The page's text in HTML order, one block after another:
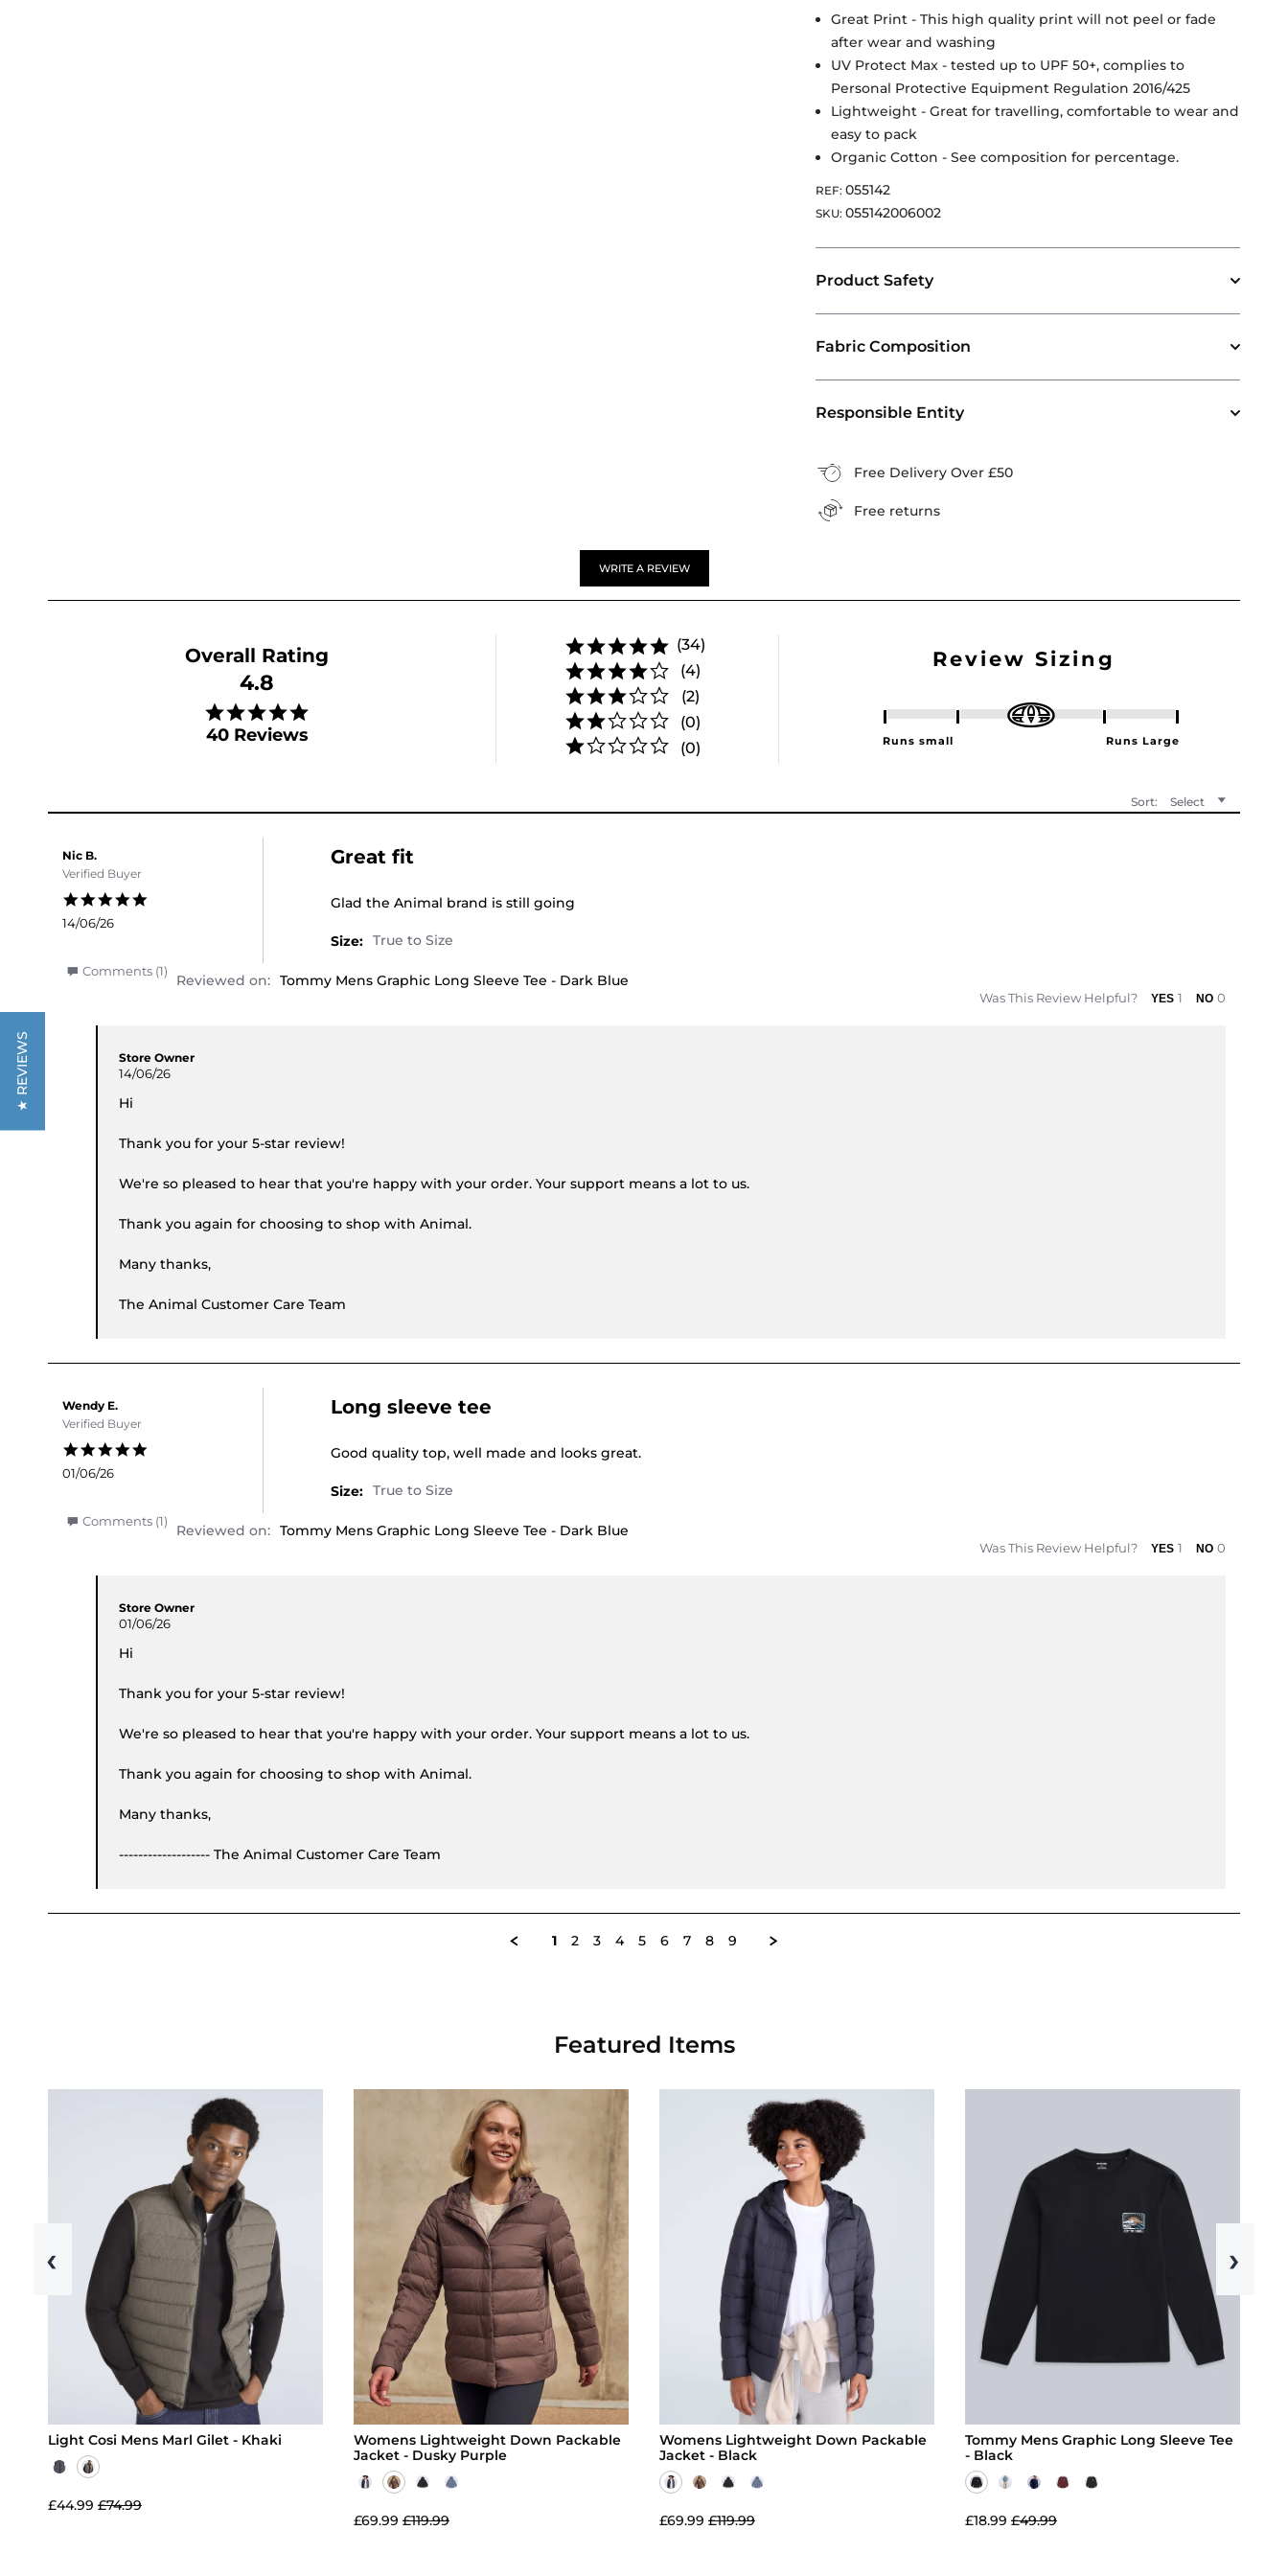
Great Print - This high quality print will not peel or fade
after wear and washing
UV Protect Max - tested up to UPF 50+, complies to
Personal Protective Equipment Regulation 2016/425
Lightweight - Great for travelling, comfortable to wear and
easy to pack
Organic Cotton - See composition for percentage.
REF:055142
SKU:055142006002
Product Safety
Fabric Composition
Responsible Entity
Free Delivery Over £50
Free returns
WRITE A REVIEW
4.8
40 Reviews
(34)
(4)
(2)
(0)
(0)
Sort: Select
Nic B.
Verified Buyer
5.0 star rating
14/06/26
Size:
Great fit
Review by Nic B. on 14 Jun 2026
review stating Great fit
Glad the Animal brand is still going
' Share Review by Nic B. on 14 Jun 2026
Comments (1)
Reviewed on: Tommy Mens Graphic Long Sleeve Tee - Dark Blue
Was This Review Helpful? 1 0
Store Owner
14/06/26
Hi
Thank you for your 5-star review!
We're so pleased to hear that you're happy with your order. Your support means a lot to us.
Thank you again for choosing to shop with Animal.
Many thanks,
The Animal Customer Care Team
Wendy E.
Verified Buyer
5.0 star rating
01/06/26
Size:
Long sleeve tee
Review by Wendy E. on 1 Jun 2026
review stating Long sleeve tee
Good quality top, well made and looks great.
' Share Review by Wendy E. on 1 Jun 2026
Comments (1)
Reviewed on: Tommy Mens Graphic Long Sleeve Tee - Dark Blue
Was This Review Helpful? 1 0
Store Owner
01/06/26
Hi
Thank you for your 5-star review!
We're so pleased to hear that you're happy with your order. Your support means a lot to us.
Thank you again for choosing to shop with Animal.
Many thanks,
------------------- The Animal Customer Care Team
1 2 3 4 5 6 7 8 9
Featured Items
Light Cosi Mens Marl Gilet - Khaki
£44.99 £74.99
Womens Lightweight Down Packable
Jacket - Dusky Purple
£69.99 £119.99
Womens Lightweight Down Packable
Jacket - Black
£69.99 £119.99
Tommy Mens Graphic Long Sleeve Tee
- Black
£18.99 £49.99
‹ ›
★ REVIEWS